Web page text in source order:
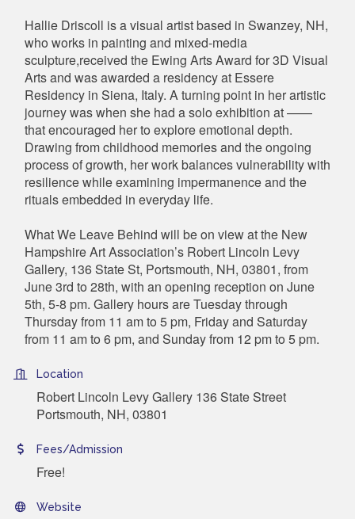
Hallie Driscoll is a visual artist based in Swanzey, NH,
who works in painting and mixed-media
sculpture,received the Ewing Arts Award for 3D Visual
Arts and was awarded a residency at Essere
Residency in Siena, Italy. A turning point in her artistic
journey was when she had a solo exhibition at ——
that encouraged her to explore emotional depth.
Drawing from childhood memories and the ongoing
process of growth, her work balances vulnerability with
resilience while examining impermanence and the
rituals embedded in everyday life.
What We Leave Behind will be on view at the New
Hampshire Art Association’s Robert Lincoln Levy
Gallery, 136 State St, Portsmouth, NH, 03801, from
June 3rd to 28th, with an opening reception on June
5th, 5-8 pm. Gallery hours are Tuesday through
Thursday from 11 am to 5 pm, Friday and Saturday
from 11 am to 6 pm, and Sunday from 12 pm to 5 pm.
Location
Robert Lincoln Levy Gallery 136 State Street
Portsmouth, NH, 03801
Fees/Admission
Free!
Website